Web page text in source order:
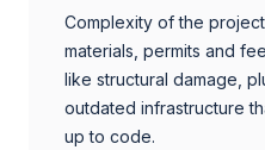
Complexity of the
materials, permits and
like structural damage,
outdated infrastructure
up to code.